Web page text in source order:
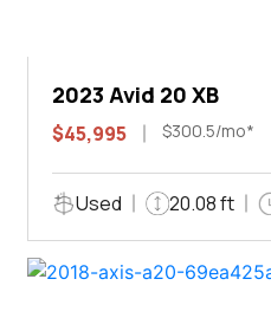
2023 Avid 20 XB
$45,995 $300.5/mo*
Used 20.08 ft